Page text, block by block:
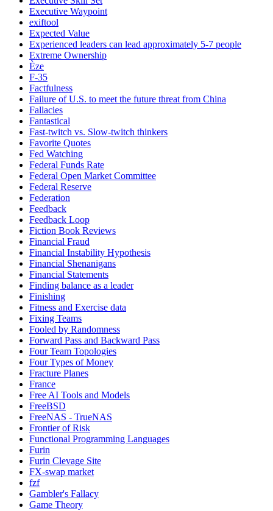
Executive Waypoint
exiftool
Expected Value
Experienced leaders can lead approximately 5-7 people
Extreme Ownership
Èze
F-35
Factfulness
Failure of U.S. to meet the future threat from China
Fallacies
Fantastical
Fast-twitch vs. Slow-twitch thinkers
Favorite Quotes
Fed Watching
Federal Funds Rate
Federal Open Market Committee
Federal Reserve
Federation
Feedback
Feedback Loop
Fiction Book Reviews
Financial Fraud
Financial Instability Hypothesis
Financial Shenanigans
Financial Statements
Finding balance as a leader
Finishing
Fitness and Exercise data
Fixing Teams
Fooled by Randomness
Forward Pass and Backward Pass
Four Team Topologies
Four Types of Money
Fracture Planes
France
Free AI Tools and Models
FreeBSD
FreeNAS - TrueNAS
Frontier of Risk
Functional Programming Languages
Furin
Furin Clevage Site
FX-swap market
fzf
Gambler's Fallacy
Game Theory